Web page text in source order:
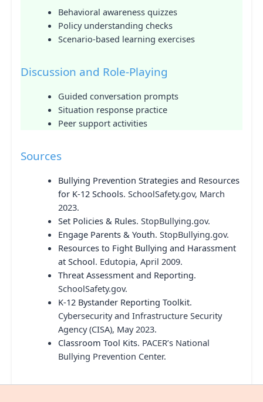
Behavioral awareness quizzes
Policy understanding checks
Scenario-based learning exercises
Discussion and Role-Playing
Guided conversation prompts
Situation response practice
Peer support activities
Sources
Bullying Prevention Strategies and Resources
for K-12 Schools. SchoolSafety.gov, March
2023.
Set Policies & Rules. StopBullying.gov.
Engage Parents & Youth. StopBullying.gov.
Resources to Fight Bullying and Harassment
at School. Edutopia, April 2009.
Threat Assessment and Reporting.
SchoolSafety.gov.
K-12 Bystander Reporting Toolkit.
Cybersecurity and Infrastructure Security
Agency (CISA), May 2023.
Classroom Tool Kits. PACER’s National
Bullying Prevention Center.